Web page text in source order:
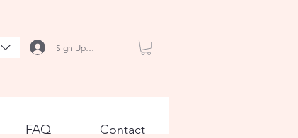
Sign Up / Log In
FAQ Contact